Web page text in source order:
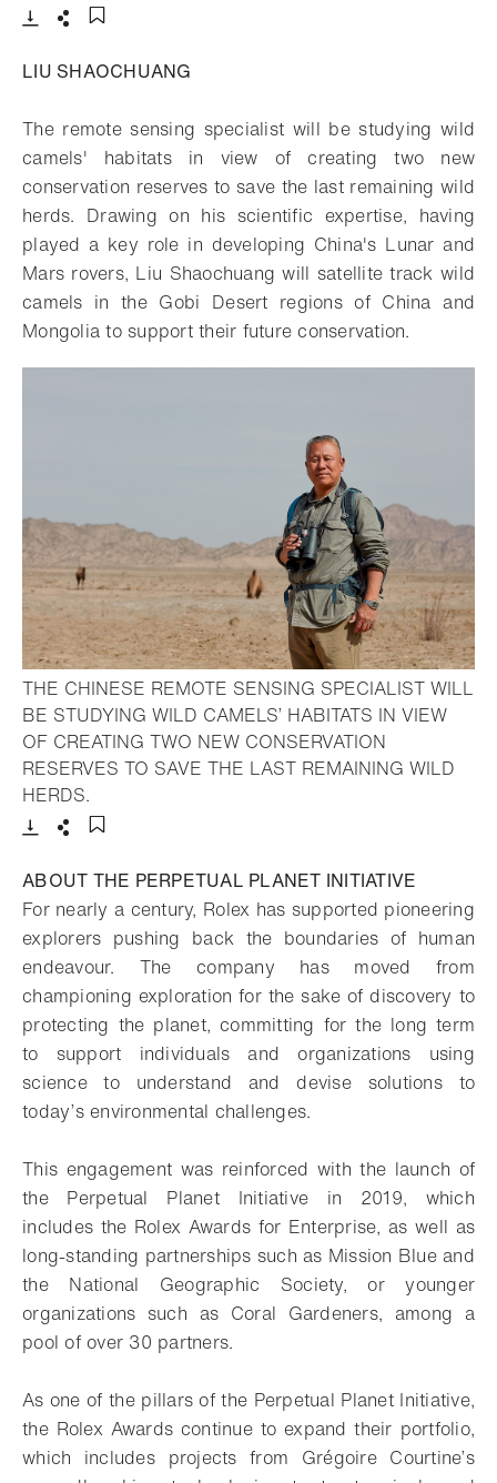
LIU SHAOCHUANG
The remote sensing specialist will be studying wild
camels' habitats in view of creating two new
conservation reserves to save the last remaining wild
herds. Drawing on his scientific expertise, having
played a key role in developing China's Lunar and
Mars rovers, Liu Shaochuang will satellite track wild
camels in the Gobi Desert regions of China and
Mongolia to support their future conservation.
THE CHINESE REMOTE SENSING SPECIALIST WILL
BE STUDYING WILD CAMELS’ HABITATS IN VIEW
OF CREATING TWO NEW CONSERVATION
RESERVES TO SAVE THE LAST REMAINING WILD
HERDS.
ABOUT THE PERPETUAL PLANET INITIATIVE
For nearly a century, Rolex has supported pioneering
explorers pushing back the boundaries of human
endeavour. The company has moved from
championing exploration for the sake of discovery to
protecting the planet, committing for the long term
to support individuals and organizations using
science to understand and devise solutions to
today’s environmental challenges.
This engagement was reinforced with the launch of
the Perpetual Planet Initiative in 2019, which
includes the Rolex Awards for Enterprise, as well as
long-standing partnerships such as Mission Blue and
the National Geographic Society, or younger
organizations such as Coral Gardeners, among a
pool of over 30 partners.
As one of the pillars of the Perpetual Planet Initiative,
the Rolex Awards continue to expand their portfolio,
which includes projects from Grégoire Courtine’s